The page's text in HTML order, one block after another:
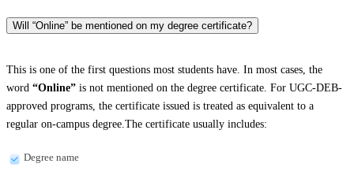
Will “Online” be mentioned on my degree certificate?
This is one of the first questions most students have. In most cases, the
word “Online” is not mentioned on the degree certificate. For UGC-DEB-
approved programs, the certificate issued is treated as equivalent to a
regular on-campus degree.The certificate usually includes:
Degree name